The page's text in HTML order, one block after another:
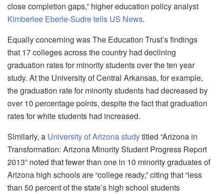
close completion gaps,” higher education policy analyst
Kimberlee Eberle-Sudre tells US News.
Equally concerning was The Education Trust’s findings
that 17 colleges across the country had declining
graduation rates for minority students over the ten year
study. At the University of Central Arkansas, for example,
the graduation rate for minority students had decreased by
over 10 percentage points, despite the fact that graduation
rates for white students had increased.
Similarly, a University of Arizona studytitled “Arizona in
Transformation: Arizona Minority Student Progress Report
2013” noted that fewer than one in 10 minority graduates of
Arizona high schools are “college ready,” citing that “less
than 50 percent of the state’s high school students